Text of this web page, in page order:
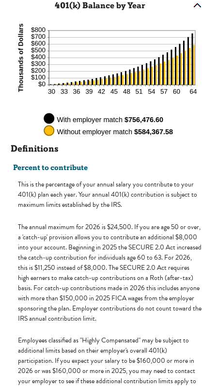
100%
401(k) Balance by Year
Definitions
Percent to contribute
This is the percentage of your annual salary you contribute to your
401(k) plan each year. Your annual 401(k) contribution is subject to
maximum limits established by the IRS.
The annual maximum for 2026 is $24,500. If you are age 50 or over,
a 'catch-up' provision allows you to contribute an additional $8,000
into your account. Beginning in 2025 the SECURE 2.0 Act increased
the catch-up contribution for individuals age 60 to 63. For 2026,
this is $11,250 instead of $8,000. The SECURE 2.0 Act requires
high earners to make catch-up contributions on a Roth (after-tax)
basis. For catch-up contributions made in 2026 this includes anyone
with more than $150,000 in 2025 FICA wages from the employer
sponsoring the plan. Employer contributions do not count toward the
IRS annual contribution limit.
Employees classified as "Highly Compensated" may be subject to
additional limits based on their employer's overall 401(k)
participation. If you expect your salary to be $160,000 or more in
2026 or was $160,000 or more in 2025, you may need to contact
your employer to see if these additional contribution limits apply to